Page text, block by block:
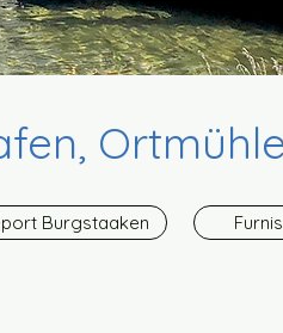
Ortmühle
Burgstaaken